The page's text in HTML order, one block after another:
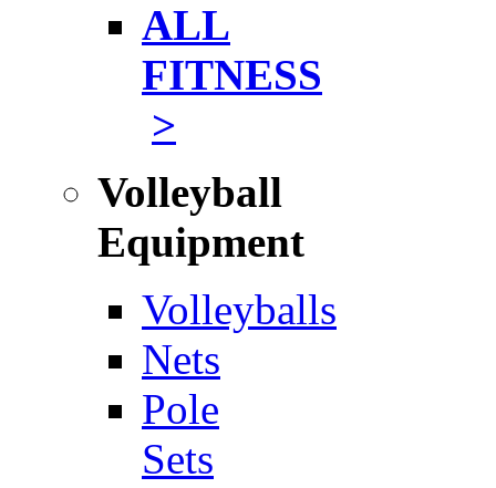
ALL
FITNESS
>
Volleyball
Equipment
Volleyballs
Nets
Pole
Sets